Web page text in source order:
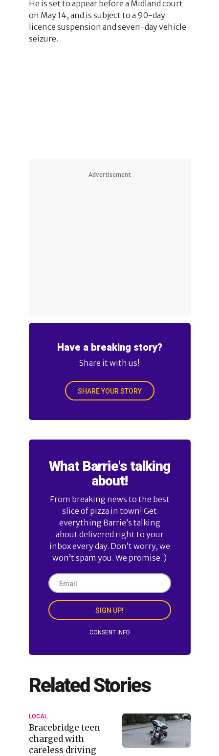
He is set to appear before a Midland court
on May 14, and is subject to a 90-day
licence suspension and seven-day vehicle
seizure.
Advertisement
Have a breaking story?
Share it with us!
SHARE YOUR STORY
What Barrie's talking
about!
From breaking news to the best
slice of pizza in town! Get
everything Barrie’s talking
about delivered right to your
inbox every day. Don’t worry, we
won’t spam you. We promise :)
SIGN UP!
CONSENT INFO
Related Stories
LOCAL
Bracebridge teen
charged with
careless driving